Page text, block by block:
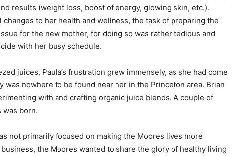
results (weight loss, boost of energy, glowing skin, etc.).
changes to her health and wellness, the task of preparing the
for the new mother, for doing so was rather tedious and
with her busy schedule.
juices, Paula’s frustration grew immensely, as she had come
was nowhere to be found near her in the Princeton area. Brian
with and crafting organic juice blends. A couple of
was born.
not primarily focused on making the Moores lives more
the Moores wanted to share the glory of healthy living